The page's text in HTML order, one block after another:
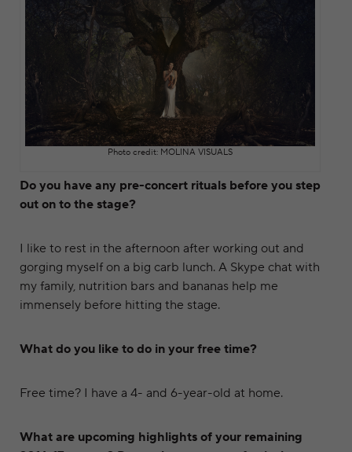
Photo credit: MOLINA VISUALS
Do you have any pre-concert rituals before you step
out on to the stage?
I like to rest in the afternoon after working out and
gorging myself on a big carb lunch. A Skype chat with
my family, nutrition bars and bananas help me
immensely before hitting the stage.
What do you like to do in your free time?
Free time? I have a 4- and 6-year-old at home.
What are upcoming highlights of your remaining